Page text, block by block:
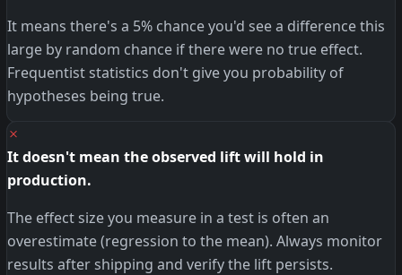
It means there's a 5% chance you'd see a difference this
large by random chance if there were no true effect.
Frequentist statistics don't give you probability of
hypotheses being true.
✗
It doesn't mean the observed lift will hold in
production.
The effect size you measure in a test is often an
overestimate (regression to the mean). Always monitor
results after shipping and verify the lift persists.